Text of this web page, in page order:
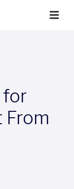
for
From